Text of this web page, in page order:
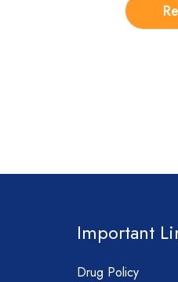
Important
Drug Policy